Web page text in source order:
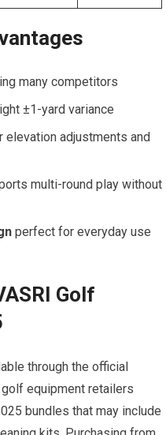
many competitors
±1-yard variance
elevation adjustments and
multi-round play without
perfect for everyday⁣ use
Golf
⁣through the official
golf equipment ⁢retailers
bundles that may include